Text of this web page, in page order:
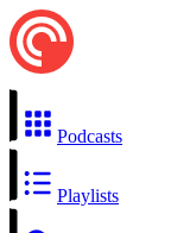
Podcasts
Playlists